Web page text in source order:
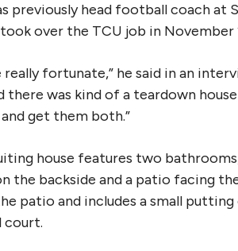
previously head football coach at
over the TCU job in
really fortunate,” he said in an
there was kind of a teardown
get them both.”
house features two
the backside and a patio facing
patio and includes a small
court.